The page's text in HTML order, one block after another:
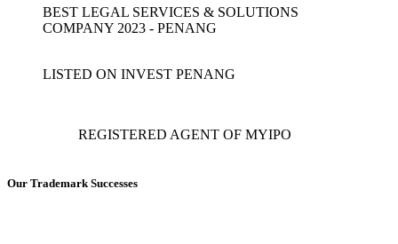
BEST LEGAL SERVICES & SOLUTIONS
COMPANY 2023 - PENANG
LISTED ON INVEST PENANG
REGISTERED AGENT OF MYIPO
Our Trademark Successes